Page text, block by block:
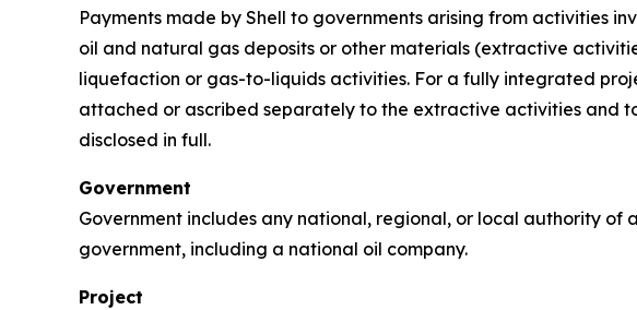
Payments made by Shell to governments arising from activities
oil and natural gas deposits or other materials (extractive
liquefaction or gas-to-liquids activities. For a fully integrated
attached or ascribed separately to the extractive activities and
disclosed in full.
Government
Government includes any national, regional, or local authority
government, including a national oil company.
Project